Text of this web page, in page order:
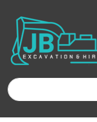
Hire